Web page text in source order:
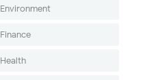
Environment
Finance
Health